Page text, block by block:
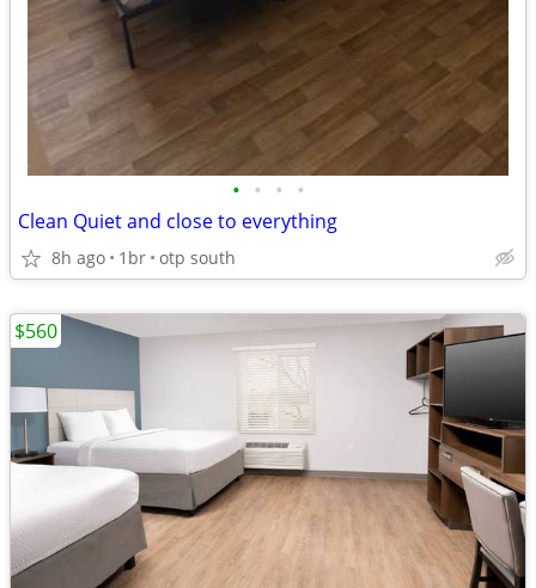
• • • •
Clean Quiet and close to everything
8h ago 1br otp south
$560